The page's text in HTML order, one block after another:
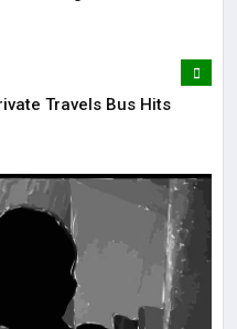
Travels Bus Hits